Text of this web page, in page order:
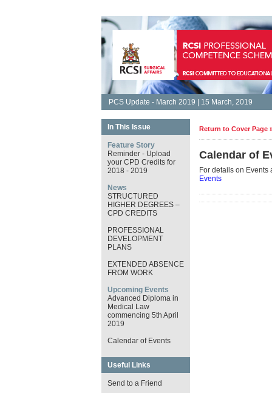
PCS Update - March 2019 | 15 March, 2019
In This Issue
Feature Story
Reminder - Upload
your CPD Credits for
2018 - 2019
News
STRUCTURED
HIGHER DEGREES –
CPD CREDITS
PROFESSIONAL
DEVELOPMENT
PLANS
EXTENDED ABSENCE
FROM WORK
Upcoming Events
Advanced Diploma in
Medical Law
commencing 5th April
2019
Calendar of Events
Useful Links
Send to a Friend
Return to Cover Page
Calendar of
For details on
Events